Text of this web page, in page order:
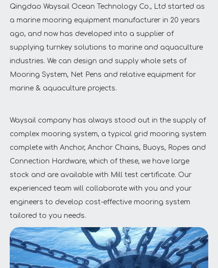
Qingdao Waysail Ocean Technology Co., Ltd started as
a marine mooring equipment manufacturer in 20 years
ago, and now has developed into a supplier of
supplying turnkey solutions to marine and aquaculture
industries. We can design and supply whole sets of
Mooring System, Net Pens and relative equipment for
marine & aquaculture projects.
Waysail company has always stood out in the supply of
complex mooring system, a typical grid mooring system
complete with Anchor, Anchor Chains, Buoys, Ropes and
Connection Hardware, which of these, we have large
stock and are available with Mill test certificate. Our
experienced team will collaborate with you and your
engineers to develop cost-effective mooring system
tailored to you needs.